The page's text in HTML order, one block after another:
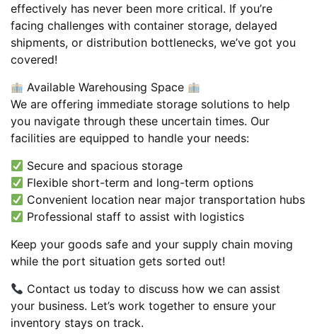
effectively has never been more critical. If you’re
facing challenges with container storage, delayed
shipments, or distribution bottlenecks, we’ve got you
covered!
Available Warehousing Space
We are offering immediate storage solutions to help
you navigate through these uncertain times. Our
facilities are equipped to handle your needs:
Secure and spacious storage
Flexible short-term and long-term options
Convenient location near major transportation hubs
Professional staff to assist with logistics
Keep your goods safe and your supply chain moving
while the port situation gets sorted out!
Contact us today to discuss how we can assist
your business. Let’s work together to ensure your
inventory stays on track.